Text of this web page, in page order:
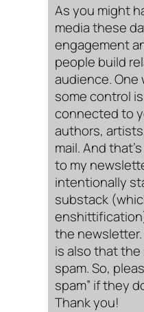
As you might
media these
engagement
people build
audience. One
some control
connected to
authors,
mail. And
to my
intentionally
substack
the
is also that the
spam. So,
spam” if they
Thank you!